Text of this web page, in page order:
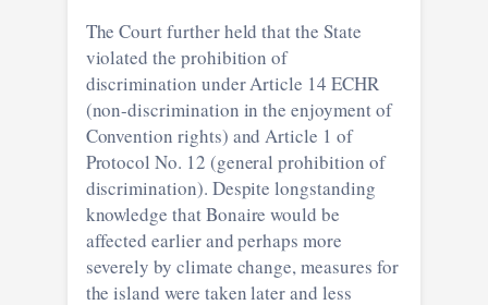
The Court further held that the State
violated the prohibition of
discrimination under Article 14 ECHR
(non-discrimination in the enjoyment of
Convention rights) and Article 1 of
Protocol No. 12 (general prohibition of
discrimination). Despite longstanding
knowledge that Bonaire would be
affected earlier and perhaps more
severely by climate change, measures for
the island were taken later and less